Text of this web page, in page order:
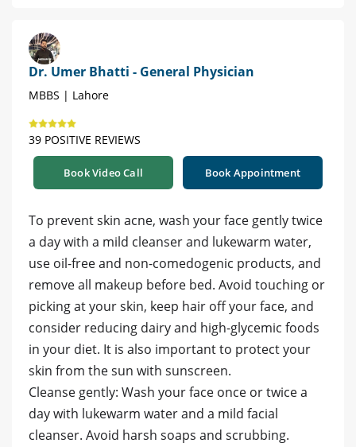
Dr. Umer Bhatti - General Physician
MBBS | Lahore
39 POSITIVE REVIEWS
Book Video Call Book Appointment
To prevent skin acne, wash your face gently twice
a day with a mild cleanser and lukewarm water,
use oil-free and non-comedogenic products, and
remove all makeup before bed. Avoid touching or
picking at your skin, keep hair off your face, and
consider reducing dairy and high-glycemic foods
in your diet. It is also important to protect your
skin from the sun with sunscreen.
Cleanse gently: Wash your face once or twice a
day with lukewarm water and a mild facial
cleanser. Avoid harsh soaps and scrubbing.